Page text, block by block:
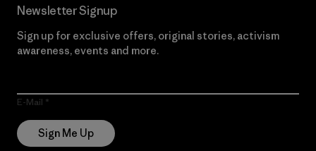
Newsletter Signup
Sign up for exclusive offers, original stories, activism
awareness, events and more.
E-Mail
Sign Me Up